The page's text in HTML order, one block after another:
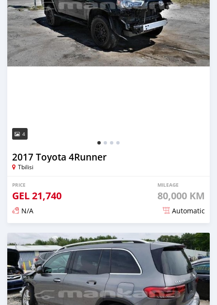
4
2017 Toyota 4Runner
Tbilisi
PRICE
GEL21,740
MILEAGE
80,000 KM
N/A Automatic
Posted almost 3 years ago